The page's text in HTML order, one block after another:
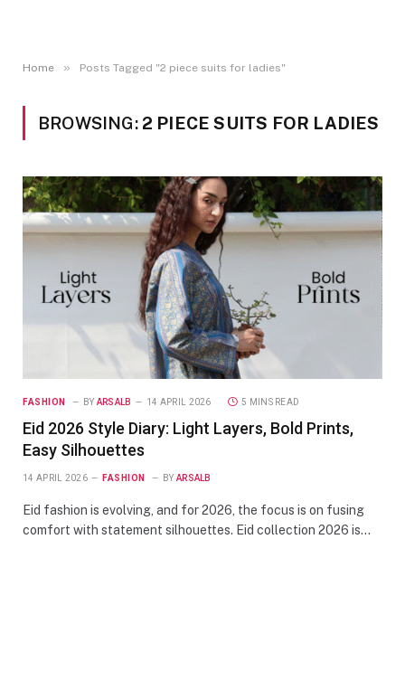
Home » Posts Tagged "2 piece suits for ladies"
BROWSING: 2 PIECE SUITS FOR LADIES
FASHION BY ARSALB 14 APRIL 2026 5 MINS READ
Eid 2026 Style Diary: Light Layers, Bold Prints,
Easy Silhouettes
14 APRIL 2026 FASHION BY ARSALB
Eid fashion is evolving, and for 2026, the focus is on fusing
comfort with statement silhouettes. Eid collection 2026 is…